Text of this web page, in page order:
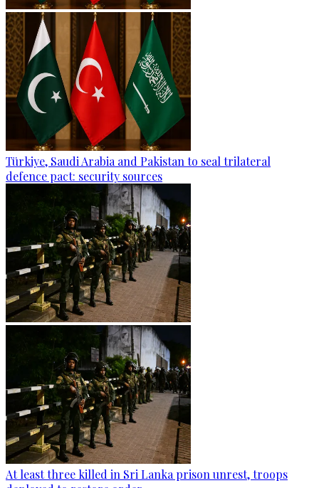
Türkiye, Saudi Arabia and Pakistan to seal trilateral
defence pact: security sources
At least three killed in Sri Lanka prison unrest, troops